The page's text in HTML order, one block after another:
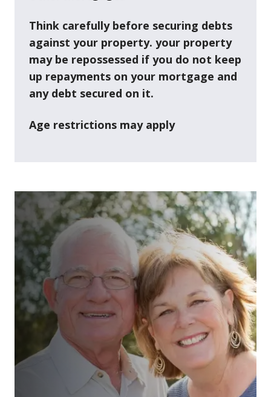
Think carefully before securing debts
against your property. your property
may be repossessed if you do not keep
up repayments on your mortgage and
any debt secured on it.
Age restrictions may apply
“We had a comprehensive review
with realistic assessments and
action plan supported by unrushed
and uncomplicated discussions and
suggestions. All very straight